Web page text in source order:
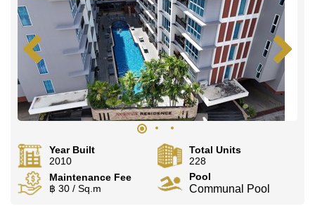
Year Built
2010
Total Units
228
Maintenance Fee
฿ 30 / Sq.m
Pool
Communal Pool